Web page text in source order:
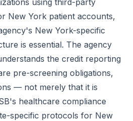
New York patient accounts,
New York-specific
is essential. The agency
the credit reporting
pre-screening obligations,
— not merely that it is
healthcare compliance
specific protocols for New